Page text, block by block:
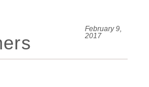
February 9,
2017